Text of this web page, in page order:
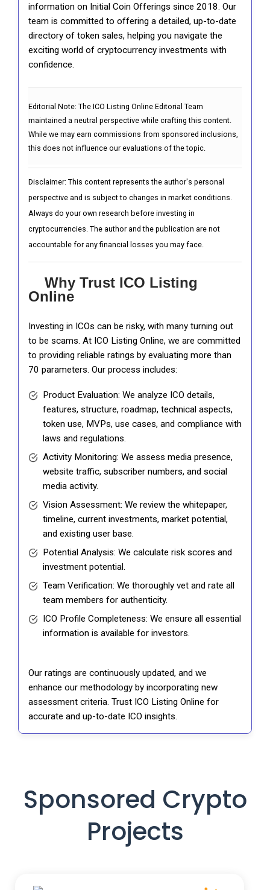
information on Initial Coin Offerings since 2018. Our
team is committed to offering a detailed, up-to-date
directory of token sales, helping you navigate the
exciting world of cryptocurrency investments with
confidence.
Editorial Note: The ICO Listing Online Editorial Team
maintained a neutral perspective while crafting this content.
While we may earn commissions from sponsored inclusions,
this does not influence our evaluations of the topic.
Disclaimer: This content represents the author's personal
perspective and is subject to changes in market conditions.
Always do your own research before investing in
cryptocurrencies. The author and the publication are not
accountable for any financial losses you may face.
Why Trust ICO Listing
Online
Investing in ICOs can be risky, with many turning out
to be scams. At ICO Listing Online, we are committed
to providing reliable ratings by evaluating more than
70 parameters. Our process includes:
Product Evaluation: We analyze ICO details,
features, structure, roadmap, technical aspects,
token use, MVPs, use cases, and compliance with
laws and regulations.
Activity Monitoring: We assess media presence,
website traffic, subscriber numbers, and social
media activity.
Vision Assessment: We review the whitepaper,
timeline, current investments, market potential,
and existing user base.
Potential Analysis: We calculate risk scores and
investment potential.
Team Verification: We thoroughly vet and rate all
team members for authenticity.
ICO Profile Completeness: We ensure all essential
information is available for investors.
Our ratings are continuously updated, and we
enhance our methodology by incorporating new
assessment criteria. Trust ICO Listing Online for
accurate and up-to-date ICO insights.
Sponsored Crypto
Projects